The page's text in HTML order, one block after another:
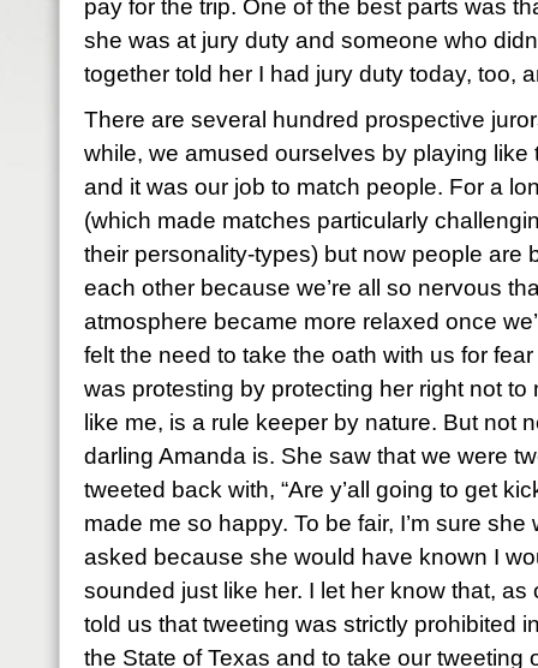
pay for the trip. One of the best parts was
she was at jury duty and someone who
together told her I had jury duty today, too,
There are several hundred prospective
while, we amused ourselves by playing
and it was our job to match people. For a
(which made matches particularly
their personality-types) but now people are
each other because we’re all so nervous
atmosphere became more relaxed once
felt the need to take the oath with us for
was protesting by protecting her right not
like me, is a rule keeper by nature. But not
darling Amanda is. She saw that we were
tweeted back with, “Are y’all going to get
made me so happy. To be fair, I’m sure
asked because she would have known I
sounded just like her. I let her know that, as
told us that tweeting was strictly prohibited
the State of Texas and to take our tweeting